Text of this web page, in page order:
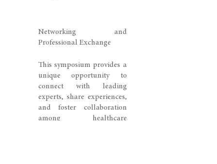
Networking and
Professional Exchange
This symposium provides a
unique opportunity to
connect with leading
experts, share experiences,
and foster collaboration
among healthcare